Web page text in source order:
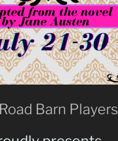
Barn Players